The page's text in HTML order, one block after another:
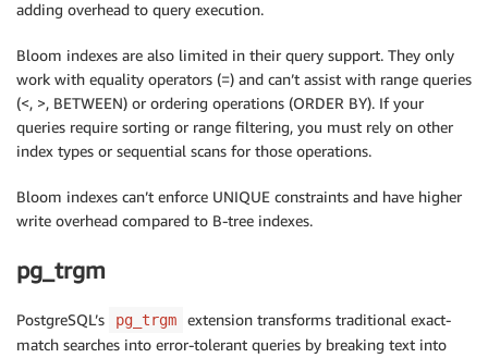
adding overhead to query execution.
Bloom indexes are also limited in their query support. They only
work with equality operators (=) and can’t assist with range queries
(<, >, BETWEEN) or ordering operations (ORDER BY). If your
queries require sorting or range filtering, you must rely on other
index types or sequential scans for those operations.
Bloom indexes can’t enforce UNIQUE constraints and have higher
write overhead compared to B-tree indexes.
pg_trgm
PostgreSQL’s pg_trgm
extension transforms traditional exact-
match searches into error-tolerant queries by breaking text into